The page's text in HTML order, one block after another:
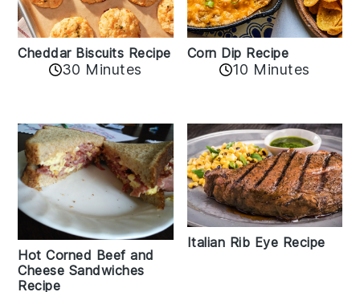
Cheddar Biscuits Recipe
30 Minutes
Corn Dip Recipe
10 Minutes
Hot Corned Beef and
Cheese Sandwiches
Recipe
Italian Rib Eye Recipe